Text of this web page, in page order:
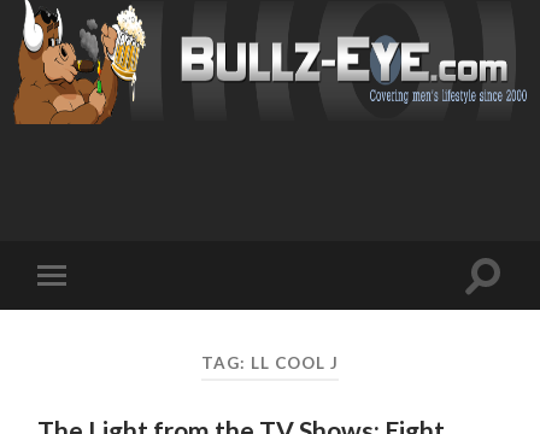
mobile
Toggle
TAG: LL COOL J